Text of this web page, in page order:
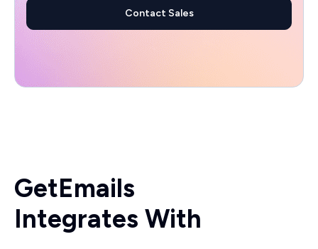
Contact Sales
GetEmails
Integrates With